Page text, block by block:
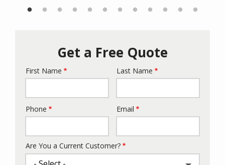
Get a Free Quote
Name
First Name Last Name
Contact
Phone Email
Are You a Current Customer?